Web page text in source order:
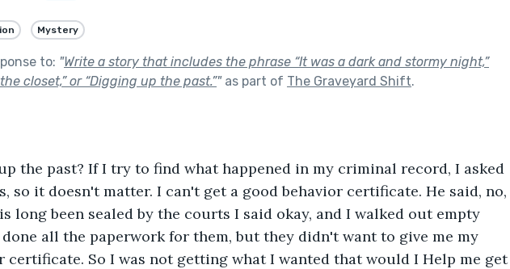
Mystery
to: "Write a story that includes the phrase “It was a dark and stormy night,”
closet,” or “Digging up the past.”"as part of The Graveyard Shift.
the past? If I try to find what happened in my criminal record, I asked
so it doesn't matter. I can't get a good behavior certificate. He said, no,
long been sealed by the courts I said okay, and I walked out empty
done all the paperwork for them, but they didn't want to give me my
certificate. So I was not getting what I wanted that would I Help me get